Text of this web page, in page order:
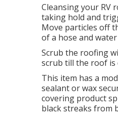
Cleansing your RV
taking hold and
Move particles off
of a hose and
Scrub the roofing
scrub till the roof is
This item has a
sealant or wax
covering product
black streaks from